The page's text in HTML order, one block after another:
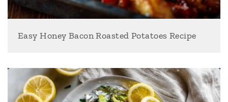
Easy Honey Bacon Roasted Potatoes Recipe